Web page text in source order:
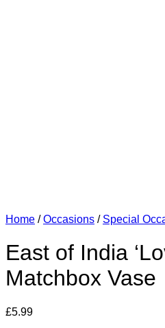
Home / Occasions / Special
East of India
Matchbox Vase
£5.99